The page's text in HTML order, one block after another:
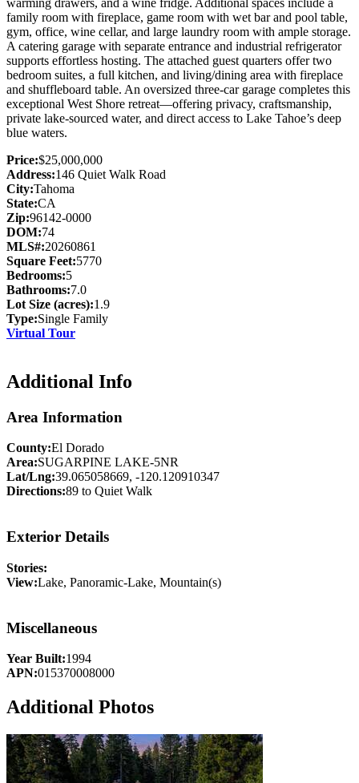
family room with fireplace, game room with wet bar and pool table,
gym, office, wine cellar, and large laundry room with ample storage.
A catering garage with separate entrance and industrial refrigerator
supports effortless hosting. The attached guest quarters offer two
bedroom suites, a full kitchen, and living/dining area with fireplace
and shuffleboard table. An oversized three-car garage completes this
exceptional West Shore retreat—offering privacy, craftsmanship,
private lake-sourced water, and direct access to Lake Tahoe’s deep
blue waters.
Price:$25,000,000
Address:146 Quiet Walk Road
City:Tahoma
State:CA
Zip:96142-0000
DOM:74
MLS#:20260861
Square Feet:5770
Bedrooms:5
Bathrooms:7.0
Lot Size (acres):1.9
Type:Single Family
Virtual Tour
Additional Info
Area Information
County:El Dorado
Area:SUGARPINE LAKE-5NR
Lat/Lng:39.065058669, -120.120910347
Directions:89 to Quiet Walk
Exterior Details
Stories:
View:Lake, Panoramic-Lake, Mountain(s)
Miscellaneous
Year Built:1994
APN:015370008000
Additional Photos